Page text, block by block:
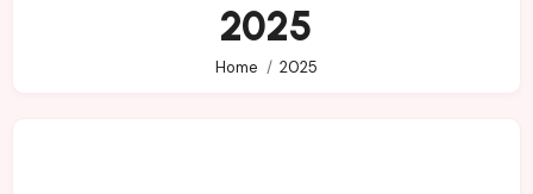
2025
Home 2025